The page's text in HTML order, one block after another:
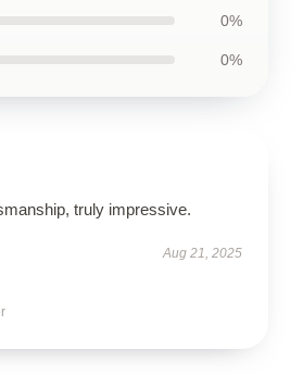
0%
0%
truly impressive.
Aug 21, 2025